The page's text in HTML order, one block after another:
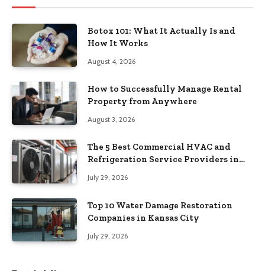
Botox 101: What It Actually Is and
How It Works
August 4, 2026
How to Successfully Manage Rental
Property from Anywhere
August 3, 2026
The 5 Best Commercial HVAC and
Refrigeration Service Providers in
July 29, 2026
Top 10 Water Damage Restoration
Companies in Kansas City
July 29, 2026